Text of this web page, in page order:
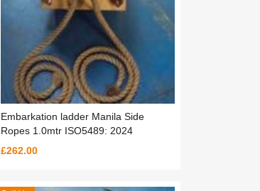
Embarkation ladder Manila Side
Ropes 1.0mtr ISO5489: 2024
£262.00